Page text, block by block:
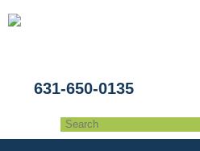
631-650-0135